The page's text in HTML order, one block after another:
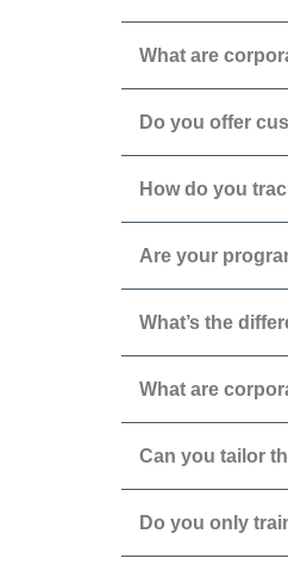
What are
Do you offer
How do you
Are your
What’s the
What are
Can you tailor
Do you only